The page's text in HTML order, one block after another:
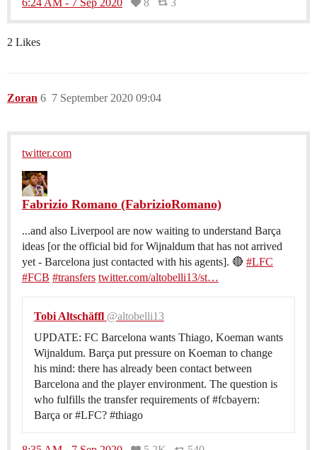
6:24 AM - 7 Sep 2020 8 3
2 Likes
Zoran 7 September 2020 09:04
6
twitter.com
Fabrizio Romano (FabrizioRomano)
...and also Liverpool are now waiting to understand Barça
ideas [or the official bid for Wijnaldum that has not arrived
yet - Barcelona just contacted with his agents]. 🔴 #LFC
#FCB #transfers twitter.com/altobelli13/st…
Tobi Altschäffl @altobelli13
UPDATE: FC Barcelona wants Thiago, Koeman wants
Wijnaldum. Barça put pressure on Koeman to change
his mind: there has already been contact between
Barcelona and the player environment. The question is
who fulfills the transfer requirements of #fcbayern:
Barça or #LFC? #thiago